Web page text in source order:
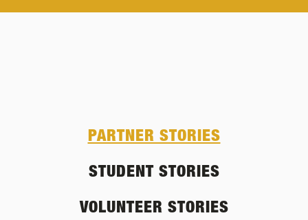
PARTNER STORIES
STUDENT STORIES
VOLUNTEER STORIES